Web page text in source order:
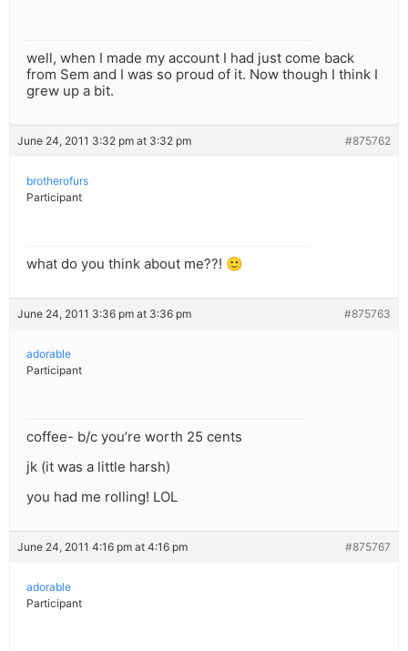
well, when I made my account I had just come back
from Sem and I was so proud of it. Now though I think I
grew up a bit.
June 24, 2011 3:32 pm at 3:32 pm #875762
brotherofurs
Participant
what do you think about me??! 🙂
June 24, 2011 3:36 pm at 3:36 pm #875763
adorable
Participant
coffee- b/c you’re worth 25 cents
jk (it was a little harsh)
you had me rolling! LOL
June 24, 2011 4:16 pm at 4:16 pm #875767
adorable
Participant